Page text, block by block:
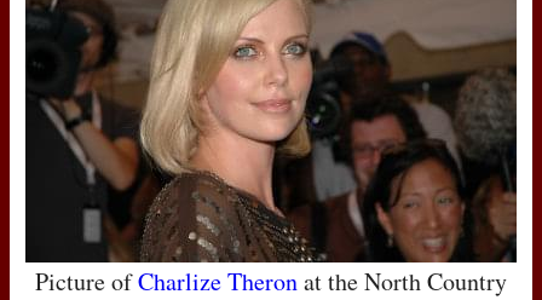
Picture ofCharlize Theronat the North Country